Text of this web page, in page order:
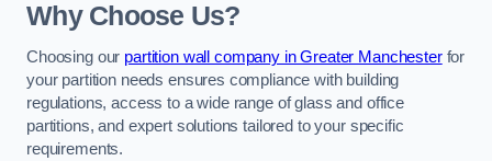
Why Choose Us?
Choosing our partition wall company in Greater Manchesterfor
your partition needs ensures compliance with building
regulations, access to a wide range of glass and office
partitions, and expert solutions tailored to your specific
requirements.